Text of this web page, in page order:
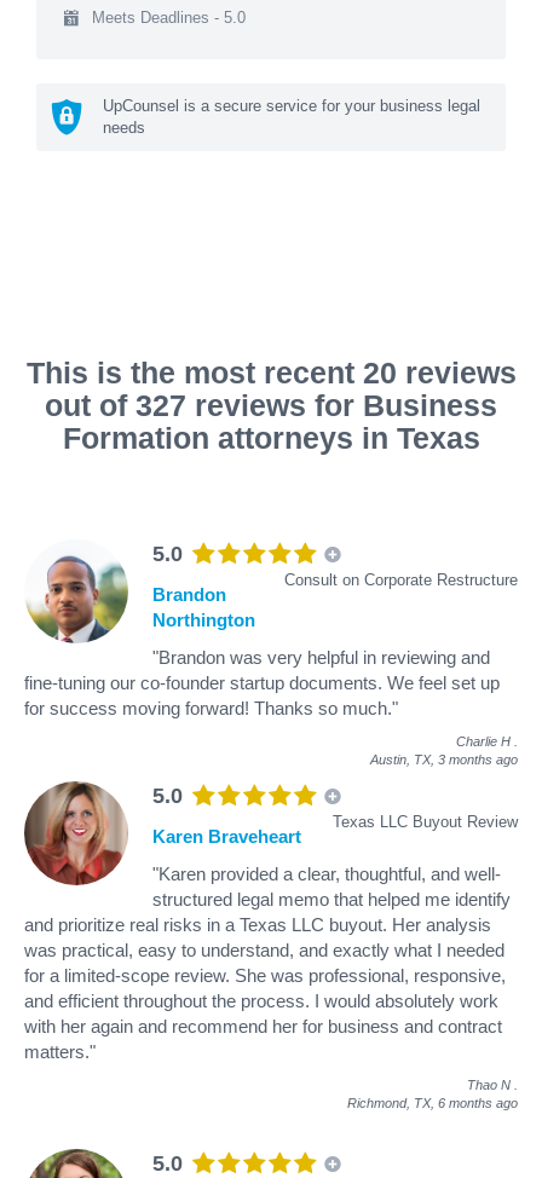
Meets Deadlines - 5.0
UpCounsel is a secure service for your business legal
needs
This is the most recent 20 reviews
out of 327 reviews for Business
Formation attorneys in Texas
5.0
Consult on Corporate Restructure
Brandon
Northington
"Brandon was very helpful in reviewing and
fine-tuning our co-founder startup documents. We feel set up
for success moving forward! Thanks so much."
Charlie H
Austin, TX, 3 months ago
5.0
Texas LLC Buyout Review
Karen Braveheart
"Karen provided a clear, thoughtful, and well-
structured legal memo that helped me identify
and prioritize real risks in a Texas LLC buyout. Her analysis
was practical, easy to understand, and exactly what I needed
for a limited-scope review. She was professional, responsive,
and efficient throughout the process. I would absolutely work
with her again and recommend her for business and contract
matters."
Thao N
Richmond, TX, 6 months ago
5.0